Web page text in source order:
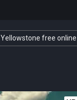
Yellowstone free online